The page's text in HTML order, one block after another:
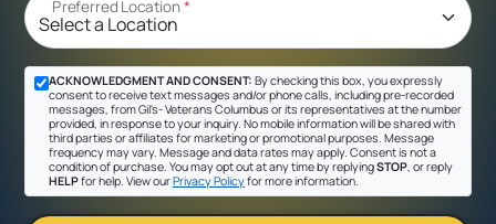
Preferred Location*
ACKNOWLEDGMENT AND CONSENT: By checking this box, you expressly
consent to receive text messages and/or phone calls, including pre-recorded
messages, from Gil's- Veterans Columbus or its representatives at the number
provided, in response to your inquiry. No mobile information will be shared with
third parties or affiliates for marketing or promotional purposes. Message
frequency may vary. Message and data rates may apply. Consent is not a
condition of purchase. You may opt out at any time by replyingSTOP , or reply
HELPfor help. View ourPrivacy Policyfor more information.